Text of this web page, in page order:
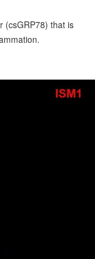
(csGRP78) that is